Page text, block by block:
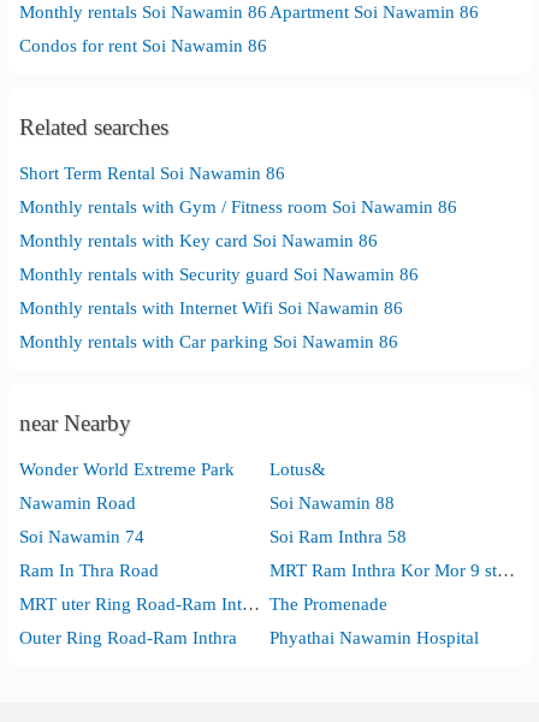
Monthly rentals Soi Nawamin 86 Apartment Soi Nawamin 86
Condos for rent Soi Nawamin 86
Related searches
Short Term Rental Soi Nawamin 86
Monthly rentals with Gym / Fitness room Soi Nawamin 86
Monthly rentals with Key card Soi Nawamin 86
Monthly rentals with Security guard Soi Nawamin 86
Monthly rentals with Internet Wifi Soi Nawamin 86
Monthly rentals with Car parking Soi Nawamin 86
near Nearby
Wonder World Extreme Park
Lotus&
Nawamin Road
Soi Nawamin 88
Soi Nawamin 74
Soi Ram Inthra 58
Ram In Thra Road
MRT Ram Inthra Kor Mor 9 station
MRT uter Ring Road-Ram Inthra station The Promenade
Outer Ring Road-Ram Inthra
Phyathai Nawamin Hospital